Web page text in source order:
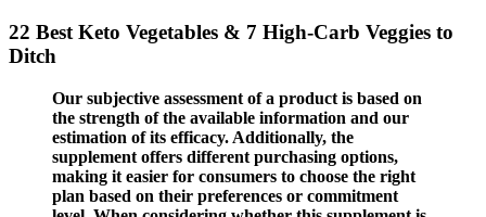
22 Best Keto Vegetables & 7 High-Carb Veggies to
Ditch
Our subjective assessment of a product is based on
the strength of the available information and our
estimation of its efficacy. Additionally, the
supplement offers different purchasing options,
making it easier for consumers to choose the right
plan based on their preferences or commitment